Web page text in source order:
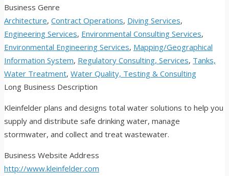
Business Genre
Architecture, Contract Operations, Diving Services,
Engineering Services, Environmental Consulting Services,
Environmental Engineering Services, Mapping/Geographical
Information System, Regulatory Consulting, Services, Tanks,
Water Treatment, Water Quality, Testing & Consulting
Long Business Description
Kleinfelder plans and designs total water solutions to help you
supply and distribute safe drinking water, manage
stormwater, and collect and treat wastewater.
Business Website Address
http://www.kleinfelder.com